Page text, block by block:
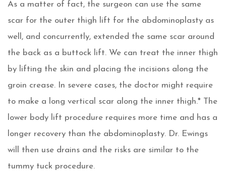
As a matter of fact, the surgeon can use the same
scar for the outer thigh lift for the abdominoplasty as
well, and concurrently, extended the same scar around
the back as a buttock lift. We can treat the inner thigh
by lifting the skin and placing the incisions along the
groin crease. In severe cases, the doctor might require
to make a long vertical scar along the inner thigh.* The
lower body lift procedure requires more time and has a
longer recovery than the abdominoplasty. Dr. Ewings
will then use drains and the risks are similar to the
tummy tuck procedure.